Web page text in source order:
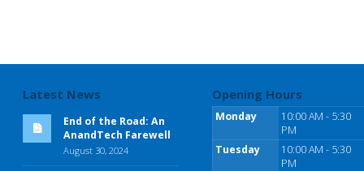
Latest News
End of the Road: An
AnandTech Farewell
August 30, 2024
Opening Hours
Monday
10:00 AM - 5:30
PM
Tuesday
10:00 AM - 5:30
PM